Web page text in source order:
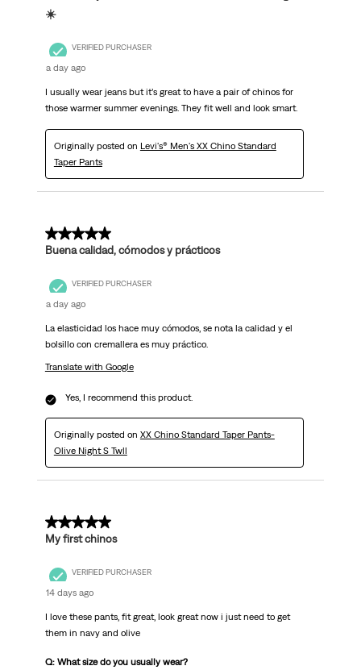
☀️
VERIFIED PURCHASER
a day ago
I usually wear jeans but it’s great to have a pair of chinos for
those warmer summer evenings. They fit well and look smart.
Originally posted on Levi's® Men's XX Chino Standard
Taper Pants
5 out of 5 stars.
Buena calidad, cómodos y prácticos
VERIFIED PURCHASER
a day ago
La elasticidad los hace muy cómodos, se nota la calidad y el
bolsillo con cremallera es muy práctico.
Translate with Google
Yes, I recommend this product.
Originally posted on XX Chino Standard Taper Pants-
Olive Night S Twll
5 out of 5 stars.
My first chinos
VERIFIED PURCHASER
14 days ago
I love these pants, fit great, look great now i just need to get
them in navy and olive
Q: What size do you usually wear?